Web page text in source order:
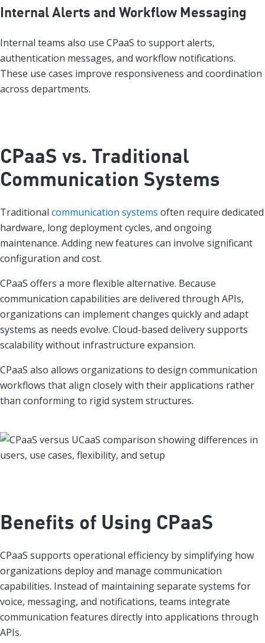
Internal Alerts and Workflow Messaging
Internal teams also use CPaaS to support alerts,
authentication messages, and workflow notifications.
These use cases improve responsiveness and coordination
across departments.
CPaaS vs. Traditional
Communication Systems
Traditional communication systems often require dedicated
hardware, long deployment cycles, and ongoing
maintenance. Adding new features can involve significant
configuration and cost.
CPaaS offers a more flexible alternative. Because
communication capabilities are delivered through APIs,
organizations can implement changes quickly and adapt
systems as needs evolve. Cloud-based delivery supports
scalability without infrastructure expansion.
CPaaS also allows organizations to design communication
workflows that align closely with their applications rather
than conforming to rigid system structures.
Benefits of Using CPaaS
CPaaS supports operational efficiency by simplifying how
organizations deploy and manage communication
capabilities. Instead of maintaining separate systems for
voice, messaging, and notifications, teams integrate
communication features directly into applications through
APIs.